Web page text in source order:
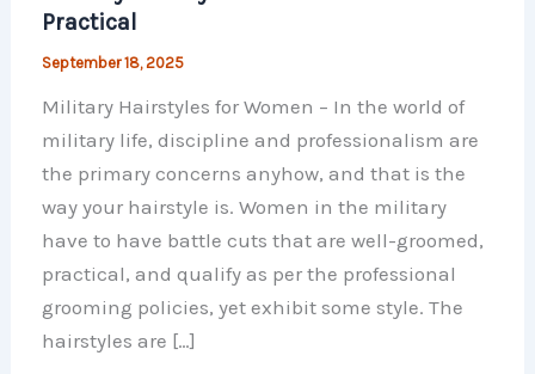
Practical
September 18, 2025
Military Hairstyles for Women – In the world of
military life, discipline and professionalism are
the primary concerns anyhow, and that is the
way your hairstyle is. Women in the military
have to have battle cuts that are well-groomed,
practical, and qualify as per the professional
grooming policies, yet exhibit some style. The
hairstyles are […]